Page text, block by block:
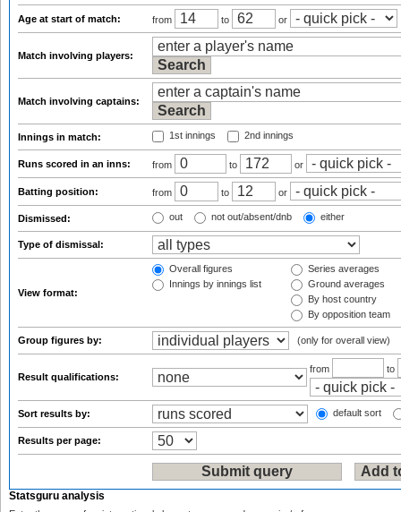
Age at start of match: from to or
Match involving players:
Match involving captains:
Innings in match: 1st innings 2nd innings
Runs scored in an inns: from to or
Batting position: from to or
Dismissed: out not out/absent/dnb either
Type of dismissal:
View format:
Overall figures
Innings by innings list
Series averages
Ground averages
By host country
By opposition team
Group figures by: (only for overall view)
Result qualifications:
from to
Sort results by: default sort
Results per page:
Statsguru analysis